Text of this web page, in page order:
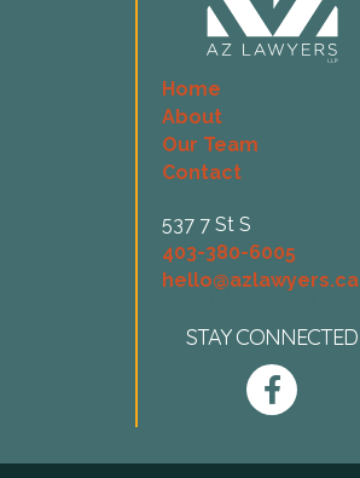
Home
About
Our Team
Contact
537 7 St S
403-380-6005
hello@azlawyers.ca
+1 587-800-0773
STAY CONNECTED